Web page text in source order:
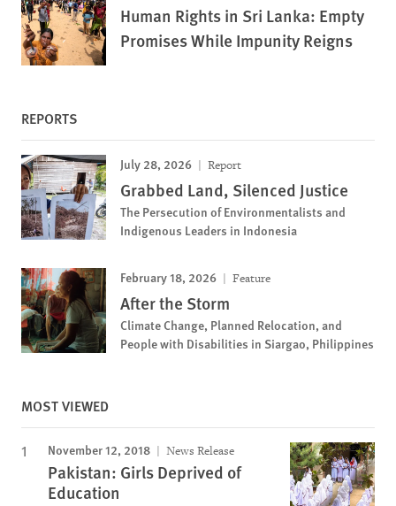
Human Rights in Sri Lanka: Empty
Promises While Impunity Reigns
REPORTS
July 28, 2026 Report
Grabbed Land, Silenced Justice
The Persecution of Environmentalists and
Indigenous Leaders in Indonesia
February 18, 2026 Feature
After the Storm
Climate Change, Planned Relocation, and
People with Disabilities in Siargao, Philippines
MOST VIEWED
November 12, 2018 News Release
Pakistan: Girls Deprived of
Education